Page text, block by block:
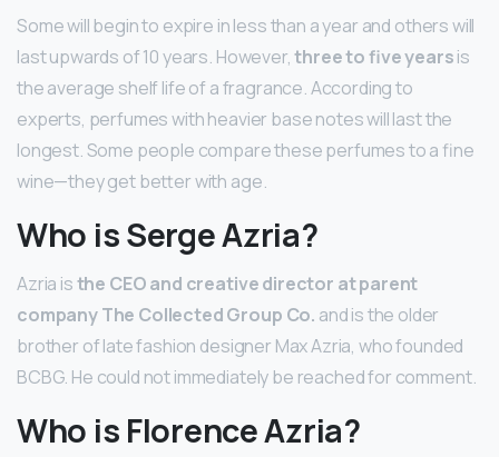
Some will begin to expire in less than a year and others will
last upwards of 10 years. However,three to five yearsis
the average shelf life of a fragrance. According to
experts, perfumes with heavier base notes will last the
longest. Some people compare these perfumes to a fine
wine—they get better with age.
Who is Serge Azria?
Azria isthe CEO and creative director at parent
company The Collected Group Co. and is the older
brother of late fashion designer Max Azria, who founded
BCBG. He could not immediately be reached for comment.
Who is Florence Azria?